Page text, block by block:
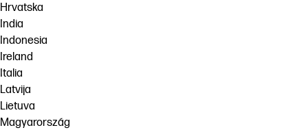
Hrvatska
India
Indonesia
Ireland
Italia
Latvija
Lietuva
Magyarország